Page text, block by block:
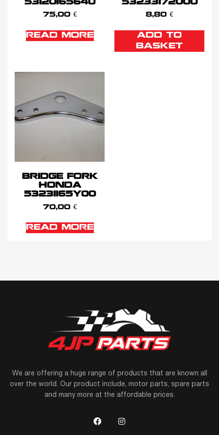
53120165640
75,00 €
READ MORE
53233172000
8,80 €
ADD TO
BASKET
BRIDGE FORK
HONDA
53231165Y00
70,00 €
READ MORE
We are offering a huge range of products that are known all
over the world. Our product include, motor parts, spare parts
and many more at the affordable prices.